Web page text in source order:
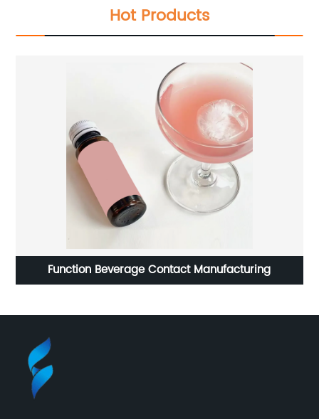
Hot Products
Function Beverage Contact Manufacturing